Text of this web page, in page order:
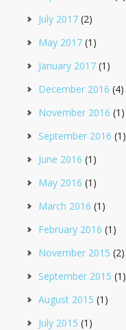
July 2017 (2)
May 2017 (1)
January 2017 (1)
December 2016 (4)
November 2016 (1)
September 2016 (1)
June 2016 (1)
May 2016 (1)
March 2016 (1)
February 2016 (1)
November 2015 (2)
September 2015 (1)
August 2015 (1)
July 2015 (1)